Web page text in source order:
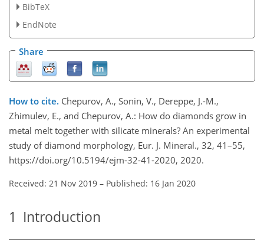
BibTeX
EndNote
Share
How to cite. Chepurov, A., Sonin, V., Dereppe, J.-M.,
Zhimulev, E., and Chepurov, A.: How do diamonds grow in
metal melt together with silicate minerals? An experimental
study of diamond morphology, Eur. J. Mineral., 32, 41–55,
https://doi.org/10.5194/ejm-32-41-2020, 2020.
Received: 21 Nov 2019 – Published: 16 Jan 2020
1 Introduction